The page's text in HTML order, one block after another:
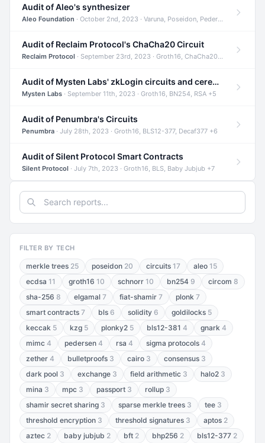
Audit of Aleo's synthesizer
Aleo Foundation · October 2nd, 2023 · Varuna, Poseidon, Pedersen +6
Audit of Reclaim Protocol's ChaCha20 Circuit
Reclaim Protocol · September 23rd, 2023 · Groth16, ChaCha20, Circom +2
Audit of Mysten Labs' zkLogin circuits and ceremony
Mysten Labs · September 11th, 2023 · Groth16, BN254, RSA +5
Audit of Penumbra's Circuits
Penumbra · July 28th, 2023 · Groth16, BLS12-377, Decaf377 +6
Audit of Silent Protocol Smart Contracts
Silent Protocol · July 7th, 2023 · Groth16, BLS, Baby Jubjub +7
FILTER BY TECH
merkle trees 25 poseidon 20 circuits 17 aleo 15
ecdsa 11 groth16 10 schnorr 10 bn254 9 circom 8
sha-256 8 elgamal 7 fiat-shamir 7 plonk 7
smart contracts 7 bls 6 solidity 6 goldilocks 5
keccak 5 kzg 5 plonky2 5 bls12-381 4 gnark 4
mimc 4 pedersen 4 rsa 4 sigma protocols 4
zether 4 bulletproofs 3 cairo 3 consensus 3
dark pool 3 exchange 3 field arithmetic 3 halo2 3
mina 3 mpc 3 passport 3 rollup 3
shamir secret sharing 3 sparse merkle trees 3 tee 3
threshold encryption 3 threshold signatures 3 aptos 2
aztec 2 baby jubjub 2 bft 2 bhp256 2 bls12-377 2